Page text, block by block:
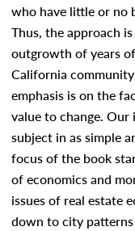
who have little or no
Thus, the approach
outgrowth of years
California
emphasis is on the
value to change.
subject in as simple
focus of the book
of economics and
issues of real estate
down to city